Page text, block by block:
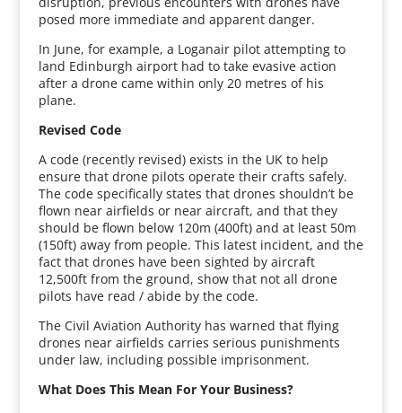
posed more immediate and apparent danger.
In June, for example, a Loganair pilot attempting to
land Edinburgh airport had to take evasive action
after a drone came within only 20 metres of his
plane.
Revised Code
A code (recently revised) exists in the UK to help
ensure that drone pilots operate their crafts safely.
The code specifically states that drones shouldn’t be
flown near airfields or near aircraft, and that they
should be flown below 120m (400ft) and at least 50m
(150ft) away from people. This latest incident, and the
fact that drones have been sighted by aircraft
12,500ft from the ground, show that not all drone
pilots have read / abide by the code.
The Civil Aviation Authority has warned that flying
drones near airfields carries serious punishments
under law, including possible imprisonment.
What Does This Mean For Your Business?